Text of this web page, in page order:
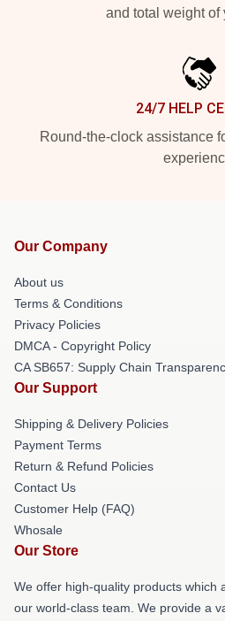
and total weight of
24/7 HELP
Round-the-clock assistance
Our Company
About us
Terms & Conditions
Privacy Policies
DMCA - Copyright Policy
CA SB657: Supply Chain
Our Support
Shipping & Delivery Policies
Payment Terms
Return & Refund Policies
Contact Us
Customer Help (FAQ)
Whosale
Our Store
We offer high-quality products which
our world-class team. We provide a